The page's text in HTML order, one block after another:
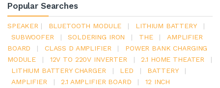
Popular Searches
SPEAKER | BLUETOOTH MODULE | LITHIUM BATTERY
|
SUBWOOFER
| SOLDERING IRON | THE |
AMPLIFIER
BOARD
| CLASS D AMPLIFIER |
POWER BANK CHARGING
MODULE
| 12V TO 220V INVERTER | 2.1 HOME THEATER
|
LITHIUM BATTERY CHARGER
| LED | BATTERY
|
AMPLIFIER
| 2.1 AMPLIFIER BOARD |
12 INCH